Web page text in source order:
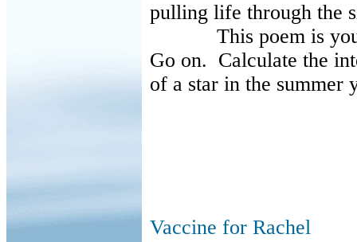
pulling life through the
This poem is
Go on. Calculate the
of a star in the summer
Vaccine for Rachel